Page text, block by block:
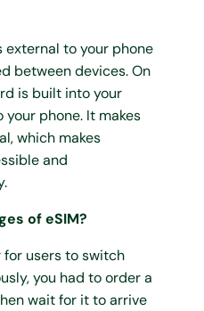
external to your phone
between devices. On
is built into your
phone. It makes
which makes
and
of eSIM?
for users to switch
you had to order a
wait for it to arrive